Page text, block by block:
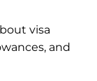
visa
and